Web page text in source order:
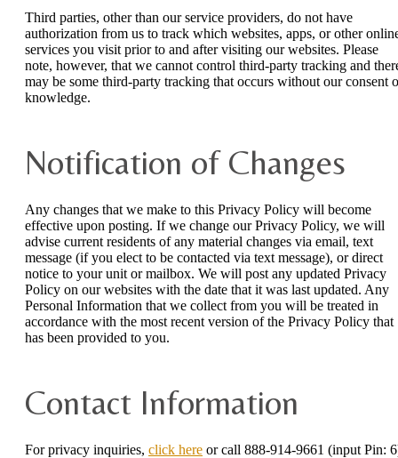
Third parties, other than our service providers, do not have
authorization from us to track which websites, apps, or other
services you visit prior to and after visiting our websites. Please
note, however, that we cannot control third-party tracking and
may be some third-party tracking that occurs without our consent
knowledge.
Notification of Changes
Any changes that we make to this Privacy Policy will become
effective upon posting. If we change our Privacy Policy, we will
advise current residents of any material changes via email, text
message (if you elect to be contacted via text message), or direct
notice to your unit or mailbox. We will post any updated Privacy
Policy on our websites with the date that it was last updated. Any
Personal Information that we collect from you will be treated in
accordance with the most recent version of the Privacy Policy that
has been provided to you.
Contact Information
For privacy inquiries, click here or call 888-914-9661 (input Pin: